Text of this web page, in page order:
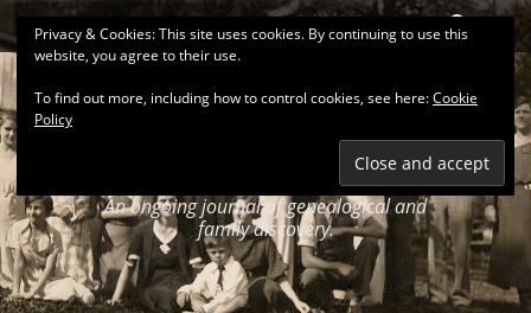
Skip
to
content
Primary Menu Search
KEATINGSEARCH
An ongoing journal of genealogical and
family discovery.
Privacy & Cookies: This site uses cookies. By continuing to use this
website, you agree to their use.
To find out more, including how to control cookies, see here:Cookie
Policy